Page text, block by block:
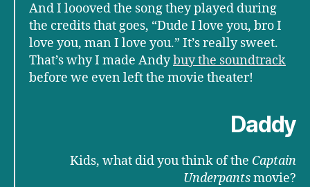
And I loooved the song they played during
the credits that goes, “Dude I love you, bro I
love you, man I love you.” It’s really sweet.
That’s why I made Andybuy the soundtrack
before we even left the movie theater!
Daddy
Kids, what did you think of the Captain
Underpantsmovie?